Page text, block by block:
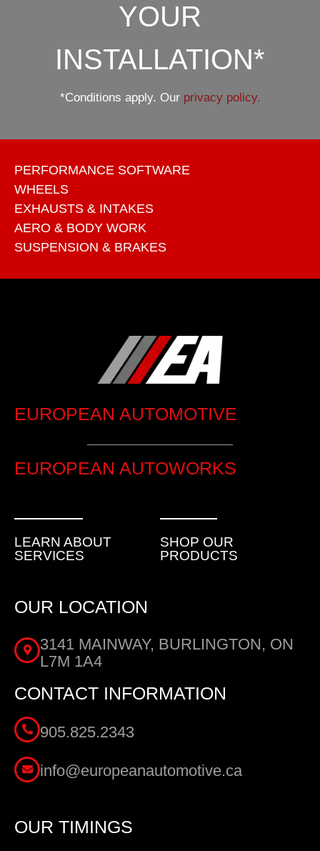
YOUR
INSTALLATION*
*Conditions apply. Our privacy policy.
PERFORMANCE SOFTWARE
WHEELS
EXHAUSTS & INTAKES
AERO & BODY WORK
SUSPENSION & BRAKES
EUROPEAN AUTOMOTIVE
EUROPEAN AUTOWORKS
LEARN ABOUT
SERVICES
SHOP OUR
PRODUCTS
OUR LOCATION
3141 MAINWAY, BURLINGTON, ON
L7M 1A4
CONTACT INFORMATION
905.825.2343
info@europeanautomotive.ca
OUR TIMINGS